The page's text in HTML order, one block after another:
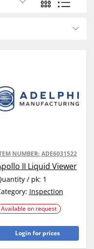
NUMBER: ADE6031522
II Liquid Viewer
/ pk: 1
Inspection
Available on request
Login for prices